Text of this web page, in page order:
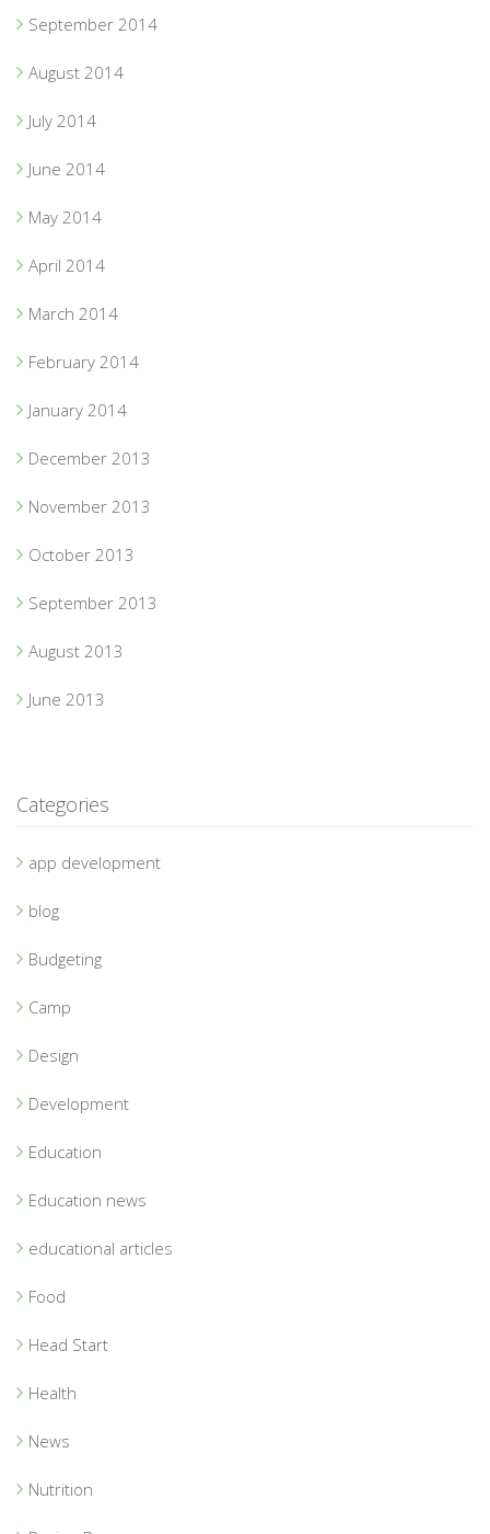
September 2014
August 2014
July 2014
June 2014
May 2014
April 2014
March 2014
February 2014
January 2014
December 2013
November 2013
October 2013
September 2013
August 2013
June 2013
Categories
app development
blog
Budgeting
Camp
Design
Development
Education
Education news
educational articles
Food
Head Start
Health
News
Nutrition